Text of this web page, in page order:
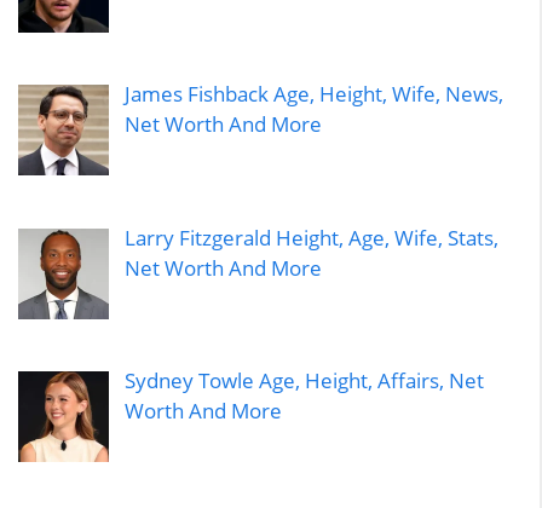
James Fishback Age, Height, Wife, News,
Net Worth And More
Larry Fitzgerald Height, Age, Wife, Stats,
Net Worth And More
Sydney Towle Age, Height, Affairs, Net
Worth And More